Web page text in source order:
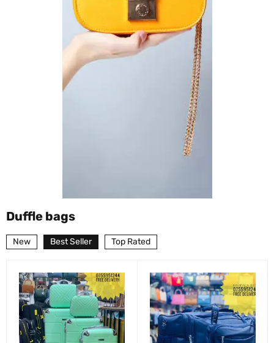
Duffle bags
New Best Seller Top Rated